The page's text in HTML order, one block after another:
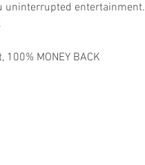
uninterrupted entertainment.
MONEY BACK